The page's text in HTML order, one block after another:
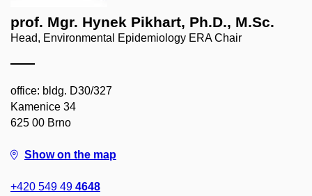
prof. Mgr. Hynek Pikhart, Ph.D., M.Sc.
Head, Environmental Epidemiology ERA Chair
office: bldg. D30/327
Kamenice 34
625 00 Brno
Show on the map
+420 549 49 4648